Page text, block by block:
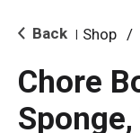
i
o Back Shop /
Chore